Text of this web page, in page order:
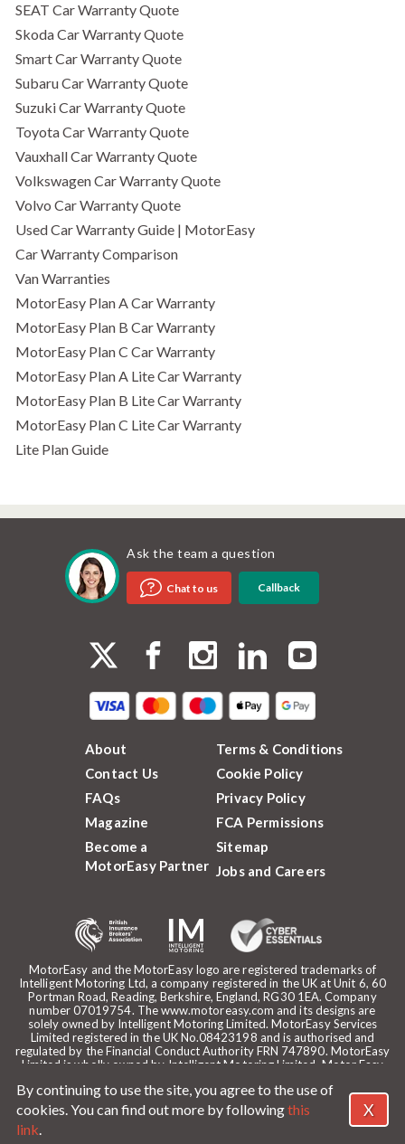
By continuing to use the site, you agree to the use of
cookies. You can find out more by followingthis
link.
X
SEAT Car Warranty Quote
Skoda Car Warranty Quote
Smart Car Warranty Quote
Subaru Car Warranty Quote
Suzuki Car Warranty Quote
Toyota Car Warranty Quote
Vauxhall Car Warranty Quote
Volkswagen Car Warranty Quote
Volvo Car Warranty Quote
Used Car Warranty Guide | MotorEasy
Car Warranty Comparison
Van Warranties
MotorEasy Plan A Car Warranty
MotorEasy Plan B Car Warranty
MotorEasy Plan C Car Warranty
MotorEasy Plan A Lite Car Warranty
MotorEasy Plan B Lite Car Warranty
MotorEasy Plan C Lite Car Warranty
Lite Plan Guide
Ask the team a question
Chat to us Callback
MotorEasy and the MotorEasy logo are registered trademarks of
Intelligent Motoring Ltd, a company registered in the UK at Unit 6, 60
Portman Road, Reading, Berkshire, England, RG30 1EA. Company
number 07019754. The www.motoreasy.com and its designs are
solely owned by Intelligent Motoring Limited. MotorEasy Services
Limited registered in the UK No.08423198 and is authorised and
regulated by the Financial Conduct Authority FRN 747890. MotorEasy
Limited is wholly owned by Intelligent Motoring Limited. Motor Easy
and design of Intelligent Motoring Limited. Registered office:
MotorEasy, 60 Portman Road, Reading, RG30 1EA. ICO Registration
reference: ZA268530. Intelligent Motoring is a trading name of
About
Contact Us
FAQs
Magazine
Become a
MotorEasy Partner
Terms & Conditions
Cookie Policy
Privacy Policy
FCA Permissions
Sitemap
Jobs and Careers